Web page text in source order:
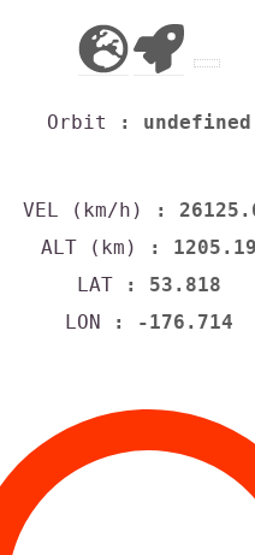
Orbit : undefined
VEL (km/h)
:
ALT (km)
: 1205.19
LAT : 53.818
LON : -176.714